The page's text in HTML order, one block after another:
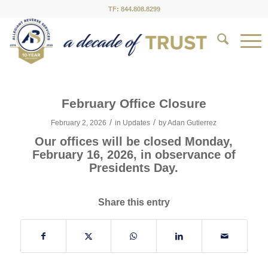
TF: 844.808.8299
February Office Closure
February 2, 2026 / in Updates / byAdan Gutierrez
Our offices will be closed Monday,
February 16, 2026, in observance of
Presidents Day.
Share this entry